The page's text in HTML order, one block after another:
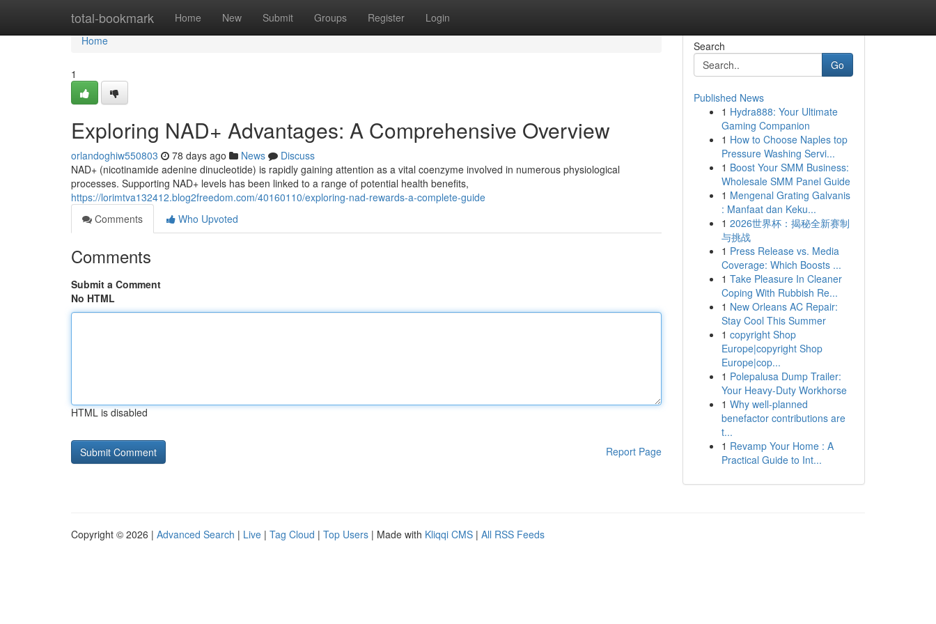
total-bookmark Home New Submit Groups Register Login
Home
Home
1
Exploring NAD+ Advantages: A Comprehensive Overview
orlandoghiw550803 78 days ago News
Discuss
NAD+ (nicotinamide adenine dinucleotide) is rapidly gaining attention as a vital coenzyme involved in numerous physiological
processes. Supporting NAD+ levels has been linked to a range of potential health benefits,
https://lorimtva132412.blog2freedom.com/40160110/exploring-nad-rewards-a-complete-guide
Comments
Who Upvoted
Comments
Submit a Comment
No HTML
HTML is disabled
Report Page
Search
Go
Published News
1 Hydra888: Your Ultimate
Gaming Companion
1 How to Choose Naples top
Pressure Washing Servi...
1 Boost Your SMM Business:
Wholesale SMM Panel Guide
1 Mengenal Grating Galvanis
: Manfaat dan Keku...
1 2026世界杯：揭秘全新赛制
与挑战
1 Press Release vs. Media
Coverage: Which Boosts ...
1 Take Pleasure In Cleaner
Coping With Rubbish Re...
1 New Orleans AC Repair:
Stay Cool This Summer
1 copyright Shop
Europe|copyright Shop
Europe|cop...
1 Polepalusa Dump Trailer:
Your Heavy-Duty Workhorse
1 Why well-planned
benefactor contributions are
t...
1 Revamp Your Home : A
Practical Guide to Int...
Copyright © 2026 | Advanced Search | Live | Tag Cloud | Top Users | Made with Kliqqi CMS | All RSS Feeds